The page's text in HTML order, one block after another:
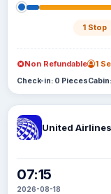
1 Stop
Non Refundable 1
Check-in: 0 Pieces
United Airlines
07:15
2026-08-18